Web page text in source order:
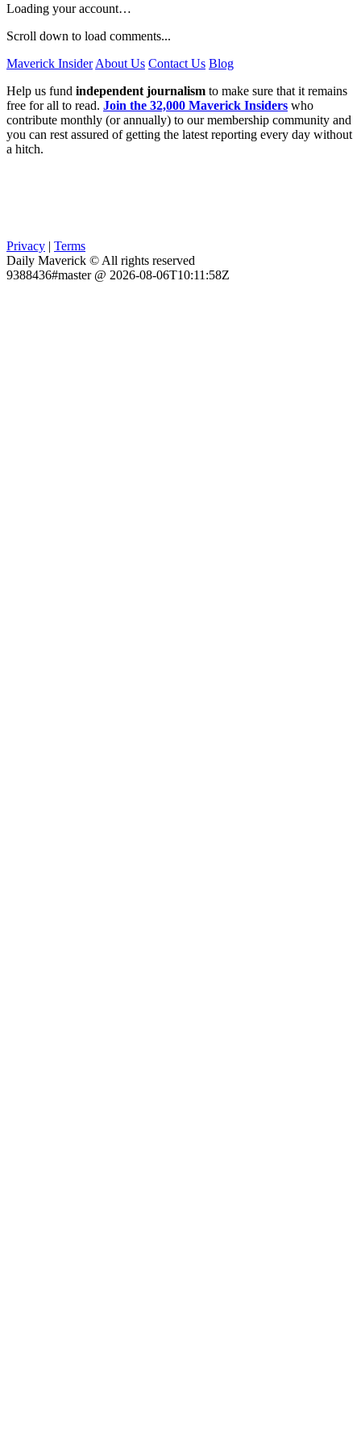
Loading your account…
Scroll down to load comments...
Maverick Insider About Us Contact Us Blog
Help us fund independent journalism to make sure that it remains
free for all to read. Join the 32,000 Maverick Insiders who
contribute monthly (or annually) to our membership community and
you can rest assured of getting the latest reporting every day without
a hitch.
Privacy | Terms
Daily Maverick © All rights reserved
9388436#master @ 2026-08-06T10:11:58Z